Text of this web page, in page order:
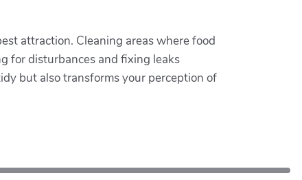
attraction. Cleaning areas where food
for disturbances and fixing leaks
but also transforms your perception of